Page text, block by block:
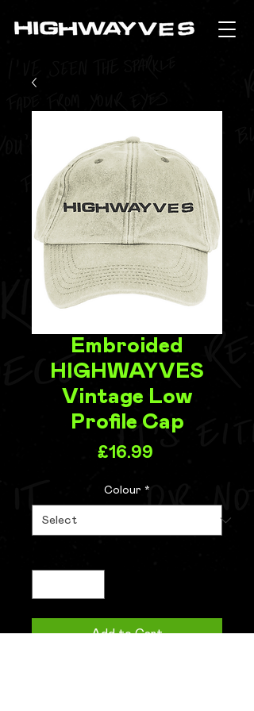
Embroided
HIGHWAYVES
Vintage Low
Profile Cap
£16.99Price
Colour *
Add to Cart